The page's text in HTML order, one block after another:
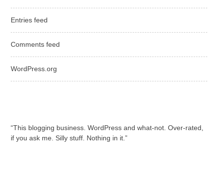
Entries feed
Comments feed
WordPress.org
“This blogging business. WordPress and what-not. Over-rated,
if you ask me. Silly stuff. Nothing in it.”